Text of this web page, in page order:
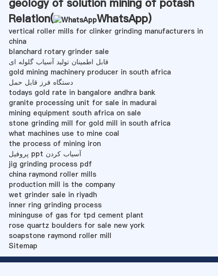
Relation(
WhatsApp)
vertical roller mills for clinker grinding manufacturers in
china
blanchard rotary grinder sale
قابل اطمینان تولید آسیاب گلوله ای
gold mining machinery producer in south africa
دستگاه فرز قابل حمل
todays gold rate in bangalore andhra bank
granite processing unit for sale in madurai
mining equipment south africa on sale
stone grinding mill for gold mill in south africa
what machines use to mine coal
the process of mining iron
پروفیل ppt آسیاب کردن
jig grinding process pdf
china raymond roller mills
production mill is the company
wet grinder sale in riyadh
inner ring grinding process
mininguse of gas for tpd cement plant
rose quartz boulders for sale new york
soapstone raymond roller mill
Sitemap